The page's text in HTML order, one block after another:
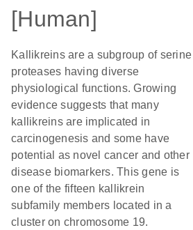
[Human]
Kallikreins are a subgroup of serine
proteases having diverse
physiological functions. Growing
evidence suggests that many
kallikreins are implicated in
carcinogenesis and some have
potential as novel cancer and other
disease biomarkers. This gene is
one of the fifteen kallikrein
subfamily members located in a
cluster on chromosome 19.